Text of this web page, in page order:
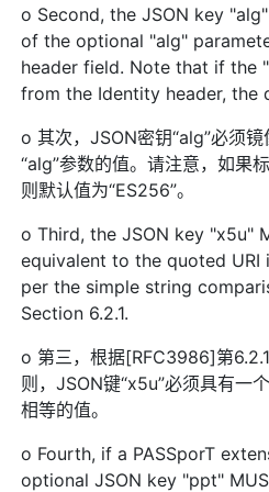
o Second, the JSON key
of the optional "alg"
header field. Note that if the
from the Identity header, the
o 其次，JSON密钥“alg”必须
“alg”参数的值。请注意，如果
则默认值为“ES256”。
o Third, the JSON key "x5u"
equivalent to the quoted URI
per the simple string
Section 6.2.1.
o 第三，根据[RFC3986]第
则，JSON键“x5u”必须具有一
相等的值。
o Fourth, if a PASSporT
optional JSON key "ppt"